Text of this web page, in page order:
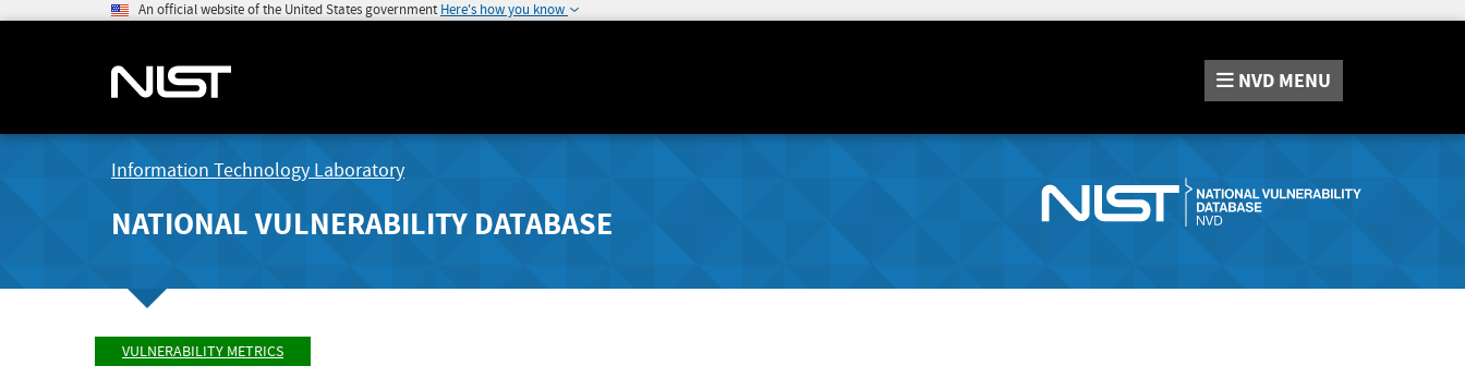
An official website of the United States government Here's how you know
NVD MENU
Information Technology Laboratory
NATIONAL VULNERABILITY DATABASE
VULNERABILITY METRICS